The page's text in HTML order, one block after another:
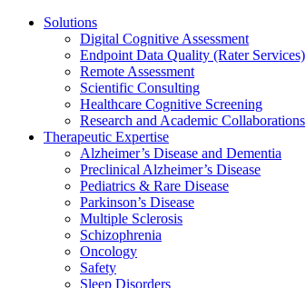
Solutions
Digital Cognitive Assessment
Endpoint Data Quality (Rater Services)
Remote Assessment
Scientific Consulting
Healthcare Cognitive Screening
Research and Academic Collaborations
Therapeutic Expertise
Alzheimer’s Disease and Dementia
Preclinical Alzheimer’s Disease
Pediatrics & Rare Disease
Parkinson’s Disease
Multiple Sclerosis
Schizophrenia
Oncology
Safety
Sleep Disorders